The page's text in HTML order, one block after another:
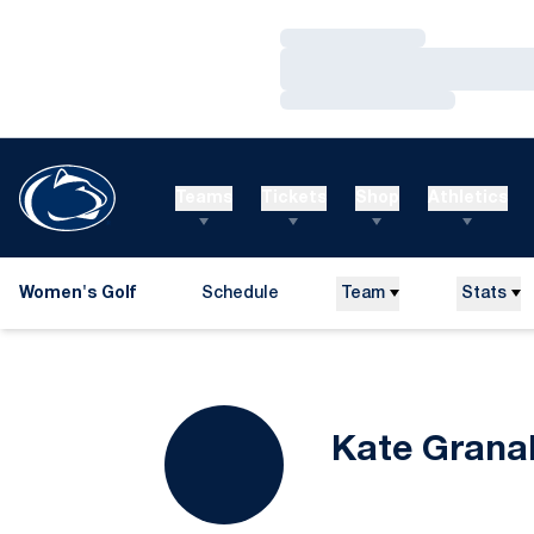
Loading…
Loading…
Women's Golf Schedule Team Stats
Kate